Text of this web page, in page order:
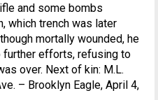
and some bombs
which trench was later
mortally wounded, he
further efforts, refusing to
over. Next of kin: M.L.
– Brooklyn Eagle, April 4,